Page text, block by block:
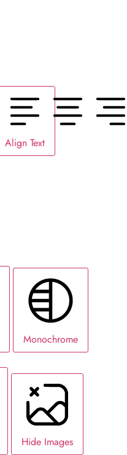
Align Text
Monochrome
Hide Images